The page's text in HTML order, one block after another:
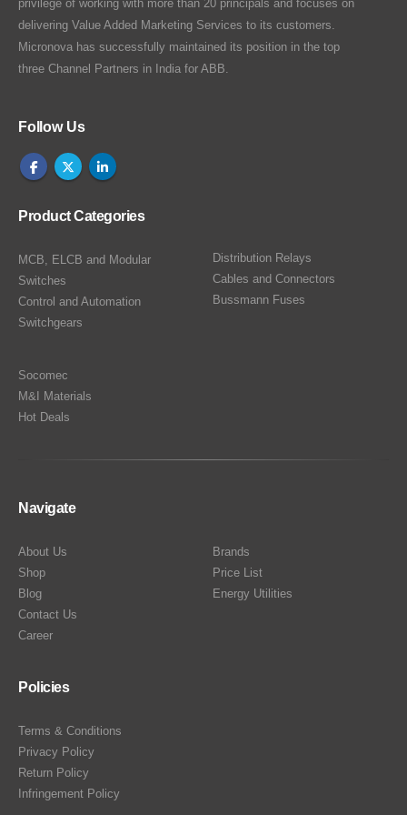
privilege of working with more than 20 principals and focuses on
delivering Value Added Marketing Services to its customers.
Micronova has successfully maintained its position in the top
three Channel Partners in India for ABB.
Follow Us
Product Categories
MCB, ELCB and Modular
Switches
Control and Automation
Switchgears
Distribution Relays
Cables and Connectors
Bussmann Fuses
Socomec
M&I Materials
Hot Deals
Navigate
About Us
Shop
Blog
Contact Us
Career
Brands
Price List
Energy Utilities
Policies
Terms & Conditions
Privacy Policy
Return Policy
Infringement Policy